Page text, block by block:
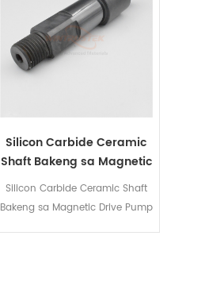
Silicon Carbide Ceramic
Shaft Bakeng sa Magnetic
Drive Pump
Silicon Carbide Ceramic Shaft
Bakeng sa Magnetic Drive Pump